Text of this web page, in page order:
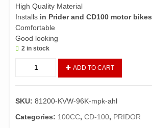
High Quality Material
Installs in Prider and CD100 motor bikes
Comfortable
Good looking
2 in stock
Rear
(Genuine)/Carrier/Seat
Taki
ADD TO CART
SKU: 81200-KVW-96K-mpk-ahl
Categories: 100CC, CD-100, PRIDOR